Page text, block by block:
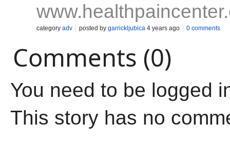
category adv posted by garrickljubica 4 years ago 0 comments
Comments (0)
You need to be logged
This story has no